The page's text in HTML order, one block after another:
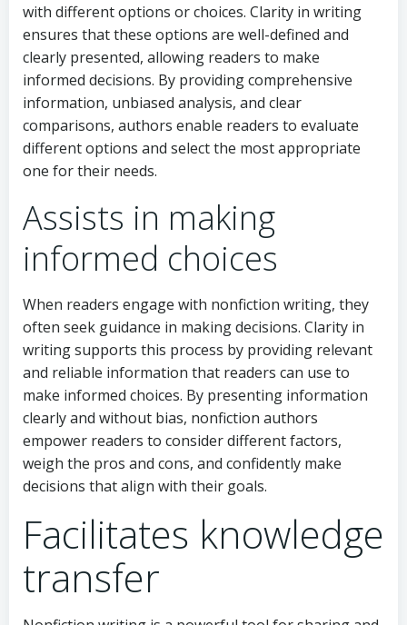
with different options or choices. Clarity in writing
ensures that these options are well-defined and
clearly presented, allowing readers to make
informed decisions. By providing comprehensive
information, unbiased analysis, and clear
comparisons, authors enable readers to evaluate
different options and select the most appropriate
one for their needs.
Assists in making
informed choices
When readers engage with nonfiction writing, they
often seek guidance in making decisions. Clarity in
writing supports this process by providing relevant
and reliable information that readers can use to
make informed choices. By presenting information
clearly and without bias, nonfiction authors
empower readers to consider different factors,
weigh the pros and cons, and confidently make
decisions that align with their goals.
Facilitates knowledge
transfer